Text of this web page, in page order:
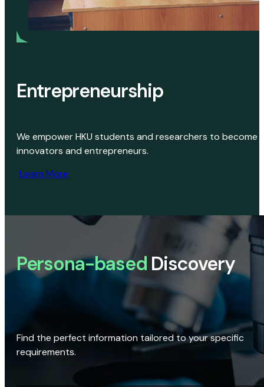
Entrepreneurship
We empower HKU students and researchers to become
innovators and entrepreneurs.
Learn More
Persona-based Discovery
Find the perfect information tailored to your specific
requirements.